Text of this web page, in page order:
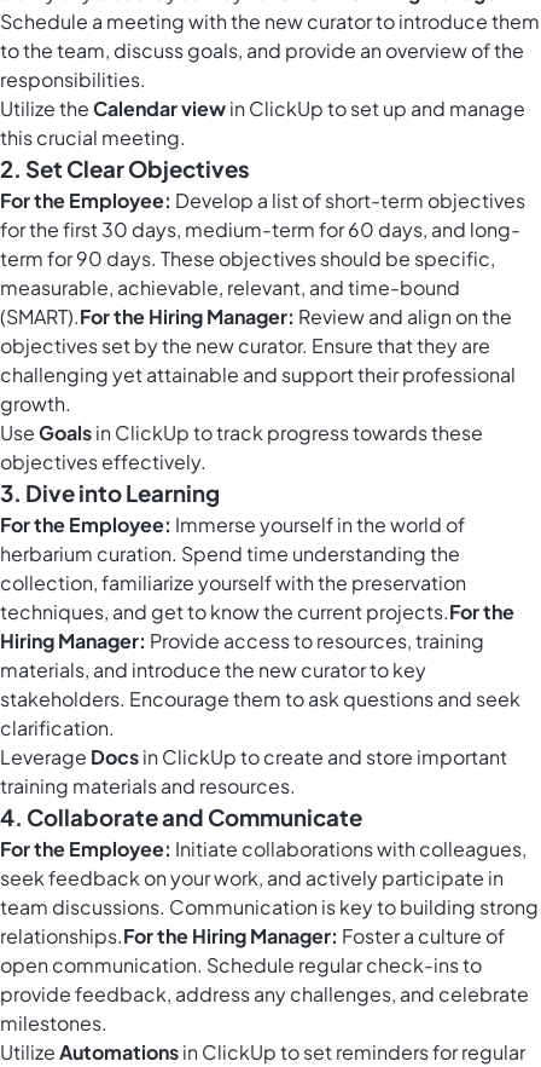
Schedule a meeting with the new curator to introduce them
to the team, discuss goals, and provide an overview of the
responsibilities.
Utilize theCalendar viewin ClickUp to set up and manage
this crucial meeting.
2. Set Clear Objectives
For the Employee: Develop a list of short-term objectives
for the first 30 days, medium-term for 60 days, and long-
term for 90 days. These objectives should be specific,
measurable, achievable, relevant, and time-bound
(SMART).For the Hiring Manager: Review and align on the
objectives set by the new curator. Ensure that they are
challenging yet attainable and support their professional
growth.
UseGoalsin ClickUp to track progress towards these
objectives effectively.
3. Dive into Learning
For the Employee: Immerse yourself in the world of
herbarium curation. Spend time understanding the
collection, familiarize yourself with the preservation
techniques, and get to know the current projects.For the
Hiring Manager: Provide access to resources, training
materials, and introduce the new curator to key
stakeholders. Encourage them to ask questions and seek
clarification.
Leverage Docsin ClickUp to create and store important
training materials and resources.
4. Collaborate and Communicate
For the Employee: Initiate collaborations with colleagues,
seek feedback on your work, and actively participate in
team discussions. Communication is key to building strong
relationships.For the Hiring Manager: Foster a culture of
open communication. Schedule regular check-ins to
provide feedback, address any challenges, and celebrate
milestones.
UtilizeAutomationsin ClickUp to set reminders for regular